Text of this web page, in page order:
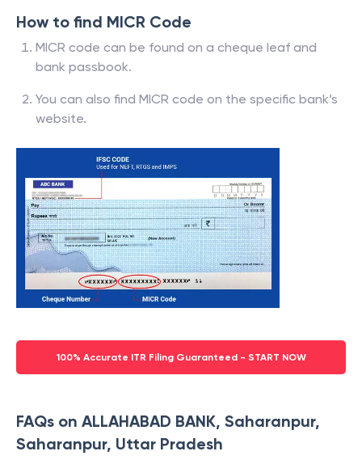
How to find MICR Code
MICR code can be found on a cheque leaf and
bank passbook.
You can also find MICR code on the specific bank’s
website.
100% Accurate ITR Filing Guaranteed - START NOW
FAQs on ALLAHABAD BANK, Saharanpur,
Saharanpur, Uttar Pradesh